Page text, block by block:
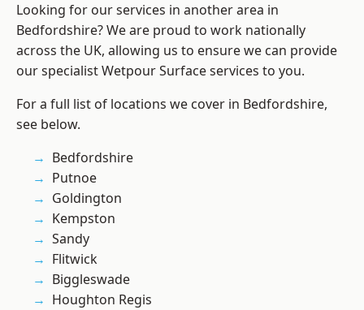
Looking for our services in another area in
Bedfordshire? We are proud to work nationally
across the UK, allowing us to ensure we can provide
our specialist Wetpour Surface services to you.
For a full list of locations we cover in Bedfordshire,
see below.
Bedfordshire
Putnoe
Goldington
Kempston
Sandy
Flitwick
Biggleswade
Houghton Regis